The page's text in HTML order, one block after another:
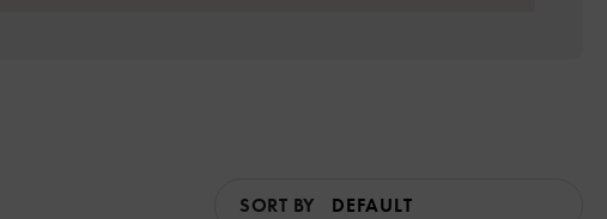
SORT BY